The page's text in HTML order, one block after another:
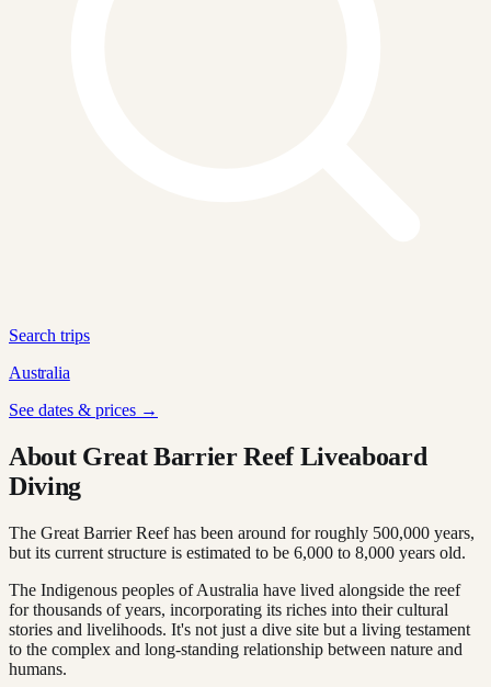
Search trips
Australia
See dates & prices →
About Great Barrier Reef Liveaboard
Diving
The Great Barrier Reef has been around for roughly 500,000 years,
but its current structure is estimated to be 6,000 to 8,000 years old.
The Indigenous peoples of Australia have lived alongside the reef
for thousands of years, incorporating its riches into their cultural
stories and livelihoods. It's not just a dive site but a living testament
to the complex and long-standing relationship between nature and
humans.